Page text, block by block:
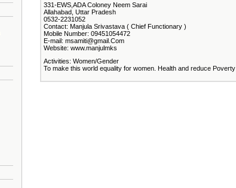
331-EWS,ADA Coloney Neem Sarai
Allahabad, Uttar Pradesh
0532-2231052
Contact: Manjula Srivastava ( Chief Functionary )
Mobile Number: 09451054472
E-mail: msamiti@gmail.Com
Website: www.manjulmks
Activities: Women/Gender
To make this world equality for women. Health and reduce Poverty